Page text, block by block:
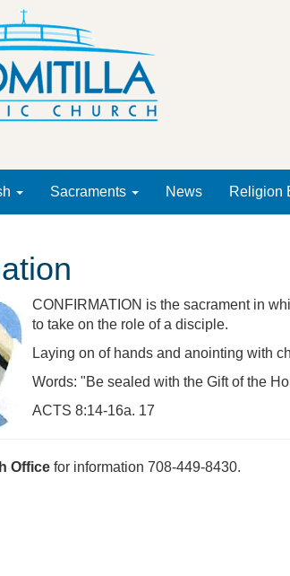
Sacraments News Religion
CONFIRMATION is the sacrament in
to take on the role of a disciple.
Laying on of hands and anointing with
Words: "Be sealed with the Gift of the
ACTS 8:14-16a. 17
Office for information 708-449-8430.